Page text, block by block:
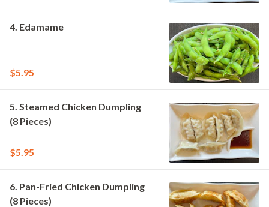
4. Edamame
$5.95
5. Steamed Chicken Dumpling
(8 Pieces)
$5.95
6. Pan-Fried Chicken Dumpling
(8 Pieces)